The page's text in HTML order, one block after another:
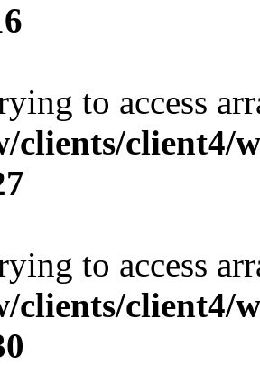
to access
clients/client4/
to access
clients/client4/